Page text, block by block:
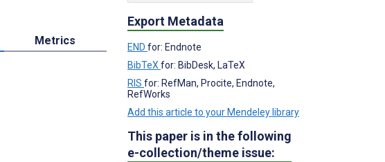
Metrics
Export Metadata
END for: Endnote
BibTeX for: BibDesk, LaTeX
RIS for: RefMan, Procite, Endnote,
RefWorks
Add this article to your Mendeley library
This paper is in the following
e-collection/theme issue: